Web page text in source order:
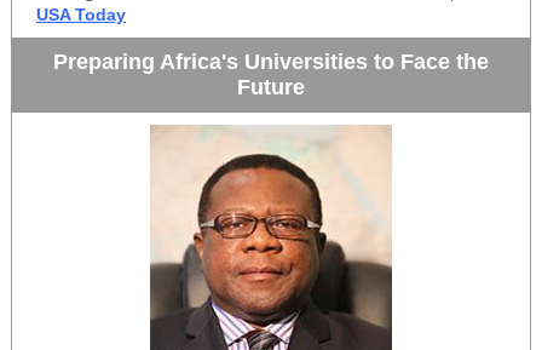
USA Today
Preparing Africa's Universities to Face the
Future